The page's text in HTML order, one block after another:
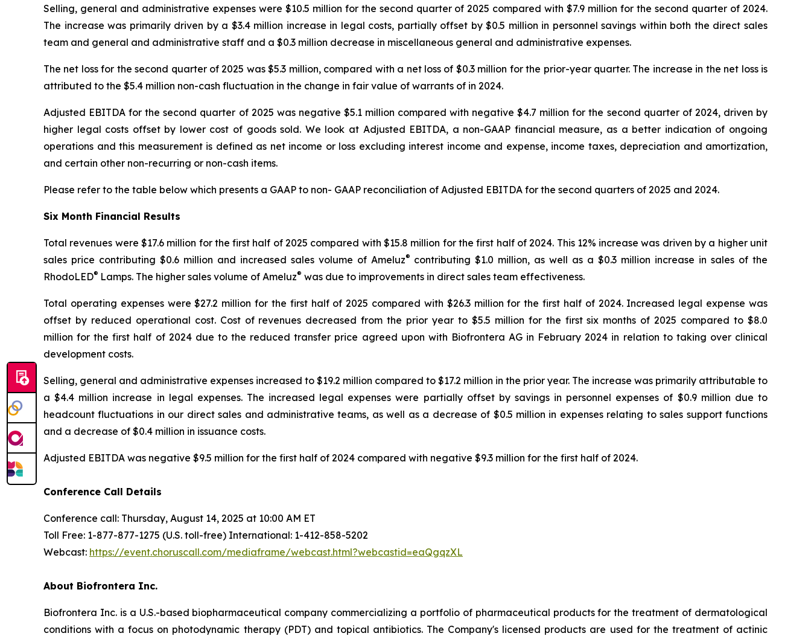
Selling, general and administrative expenses were $10.5 million for the second quarter of 2025 compared with $7.9 million for the second quarter of 2024.
The increase was primarily driven by a $3.4 million increase in legal costs, partially offset by $0.5 million in personnel savings within both the direct sales
team and general and administrative staff and a $0.3 million decrease in miscellaneous general and administrative expenses.
The net loss for the second quarter of 2025 was $5.3 million, compared with a net loss of $0.3 million for the prior-year quarter. The increase in the net loss is
attributed to the $5.4 million non-cash fluctuation in the change in fair value of warrants of in 2024.
Adjusted EBITDA for the second quarter of 2025 was negative $5.1 million compared with negative $4.7 million for the second quarter of 2024, driven by
higher legal costs offset by lower cost of goods sold. We look at Adjusted EBITDA, a non-GAAP financial measure, as a better indication of ongoing
operations and this measurement is defined as net income or loss excluding interest income and expense, income taxes, depreciation and amortization,
and certain other non-recurring or non-cash items.
Please refer to the table below which presents a GAAP to non- GAAP reconciliation of Adjusted EBITDA for the second quarters of 2025 and 2024.
Six Month Financial Results
Total revenues were $17.6 million for the first half of 2025 compared with $15.8 million for the first half of 2024. This 12% increase was driven by a higher unit
sales price contributing $0.6 million and increased sales volume of Ameluz® contributing $1.0 million, as well as a $0.3 million increase in sales of the
RhodoLED® Lamps. The higher sales volume of Ameluz® was due to improvements in direct sales team effectiveness.
Total operating expenses were $27.2 million for the first half of 2025 compared with $26.3 million for the first half of 2024. Increased legal expense was
offset by reduced operational cost. Cost of revenues decreased from the prior year to $5.5 million for the first six months of 2025 compared to $8.0
million for the first half of 2024 due to the reduced transfer price agreed upon with Biofrontera AG in February 2024 in relation to taking over clinical
development costs.
Selling, general and administrative expenses increased to $19.2 million compared to $17.2 million in the prior year. The increase was primarily attributable to
a $4.4 million increase in legal expenses. The increased legal expenses were partially offset by savings in personnel expenses of $0.9 million due to
headcount fluctuations in our direct sales and administrative teams, as well as a decrease of $0.5 million in expenses relating to sales support functions
and a decrease of $0.4 million in issuance costs.
Adjusted EBITDA was negative $9.5 million for the first half of 2024 compared with negative $9.3 million for the first half of 2024.
Conference Call Details
Conference call: Thursday, August 14, 2025 at 10:00 AM ET
Toll Free: 1-877-877-1275 (U.S. toll-free) International: 1-412-858-5202
Webcast: https://event.choruscall.com/mediaframe/webcast.html?webcastid=eaQgqzXL
About Biofrontera Inc.
Biofrontera Inc. is a U.S.-based biopharmaceutical company commercializing a portfolio of pharmaceutical products for the treatment of dermatological
conditions with a focus on photodynamic therapy (PDT) and topical antibiotics. The Company's licensed products are used for the treatment of actinic